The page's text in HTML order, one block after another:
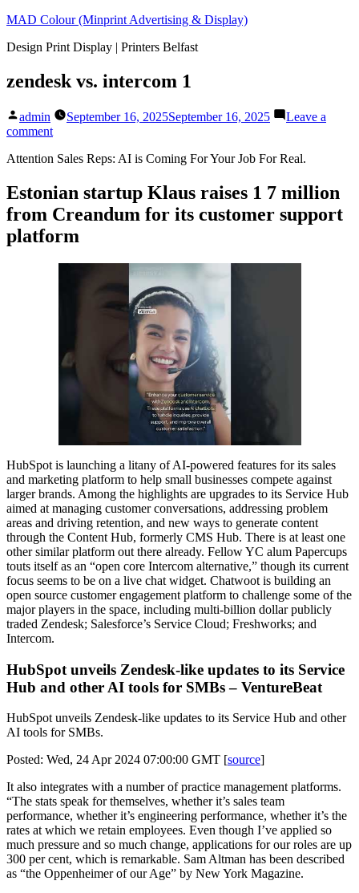
Skip
content
MAD Colour (Minprint Advertising & Display)
Design Print Display | Printers Belfast
zendesk vs. intercom 1
Posted
by
admin September 16, 2025September 16, 2025
Leave a
commenton
vs.
1
Attention Sales Reps: AI is Coming For Your Job For Real.
Estonian startup Klaus raises 1 7 million
from Creandum for its customer support
platform
HubSpot is launching a litany of AI-powered features for its sales
and marketing platform to help small businesses compete against
larger brands. Among the highlights are upgrades to its Service Hub
aimed at managing customer conversations, addressing problem
areas and driving retention, and new ways to generate content
through the Content Hub, formerly CMS Hub. There is at least one
other similar platform out there already. Fellow YC alum Papercups
touts itself as an “open core Intercom alternative,” though its current
focus seems to be on a live chat widget. Chatwoot is building an
open source customer engagement platform to challenge some of the
major players in the space, including multi-billion dollar publicly
traded Zendesk; Salesforce’s Service Cloud; Freshworks; and
Intercom.
HubSpot unveils Zendesk-like updates to its Service
Hub and other AI tools for SMBs – VentureBeat
HubSpot unveils Zendesk-like updates to its Service Hub and other
AI tools for SMBs.
Posted: Wed, 24 Apr 2024 07:00:00 GMT [source]
It also integrates with a number of practice management platforms.
“The stats speak for themselves, whether it’s sales team
performance, whether it’s engineering performance, whether it’s the
rates at which we retain employees. Even though I’ve applied so
much pressure and so much change, applications for our roles are up
300 per cent, which is remarkable. Sam Altman has been described
as “the Oppenheimer of our Age” by New York Magazine.